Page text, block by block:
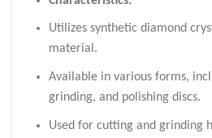
Utilizes synthetic diamond
material.
Available in various forms,
grinding, and polishing discs.
Used for cutting and grinding